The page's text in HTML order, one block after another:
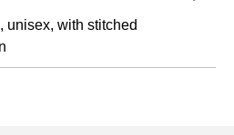
unisex, with stitched